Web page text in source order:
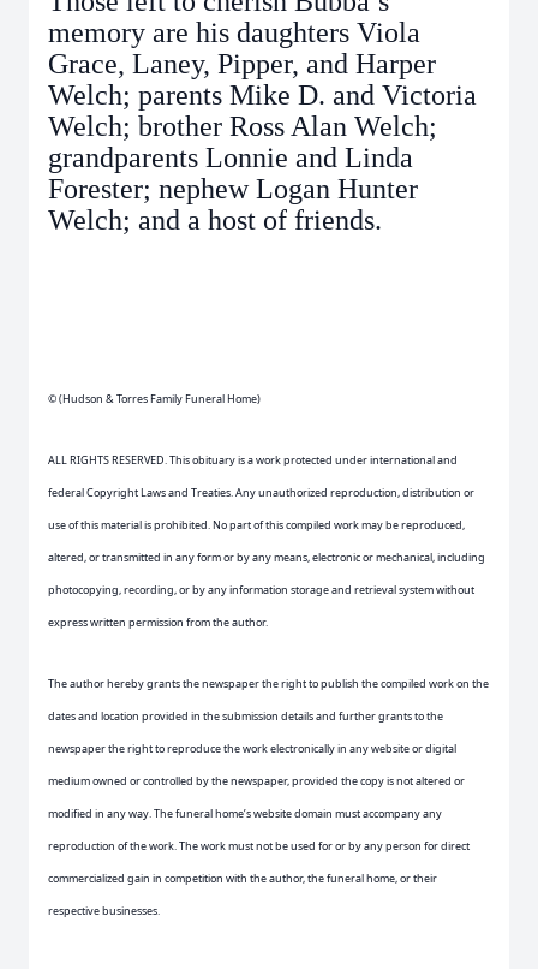
memory are his daughters Viola
Grace, Laney, Pipper, and Harper
Welch; parents Mike D. and Victoria
Welch; brother Ross Alan Welch;
grandparents Lonnie and Linda
Forester; nephew Logan Hunter
Welch; and a host of friends.
© (Hudson & Torres Family Funeral Home)
ALL RIGHTS RESERVED. This obituary is a work protected under international and
federal Copyright Laws and Treaties. Any unauthorized reproduction, distribution or
use of this material is prohibited. No part of this compiled work may be reproduced,
altered, or transmitted in any form or by any means, electronic or mechanical, including
photocopying, recording, or by any information storage and retrieval system without
express written permission from the author.
The author hereby grants the newspaper the right to publish the compiled work on the
dates and location provided in the submission details and further grants to the
newspaper the right to reproduce the work electronically in any website or digital
medium owned or controlled by the newspaper, provided the copy is not altered or
modified in any way. The funeral home’s website domain must accompany any
reproduction of the work. The work must not be used for or by any person for direct
commercialized gain in competition with the author, the funeral home, or their
respective businesses.